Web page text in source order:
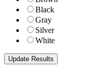
Black
Gray
Silver
White